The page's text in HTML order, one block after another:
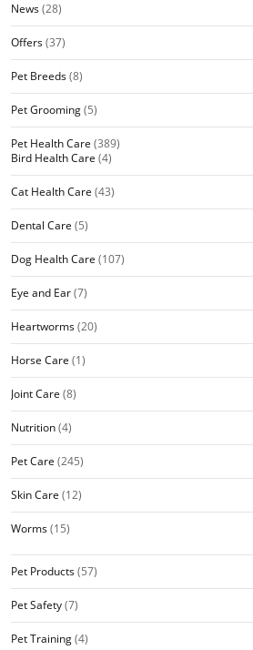
News(28)
Offers(37)
Pet Breeds(8)
Pet Grooming(5)
Pet Health Care (389)
Bird Health Care (4)
Cat Health Care (43)
Dental Care (5)
Dog Health Care (107)
Eye and Ear(7)
Heartworms(20)
Horse Care (1)
Joint Care (8)
Nutrition(4)
Pet Care (245)
Skin Care (12)
Worms(15)
Pet Products(57)
Pet Safety(7)
Pet Training(4)